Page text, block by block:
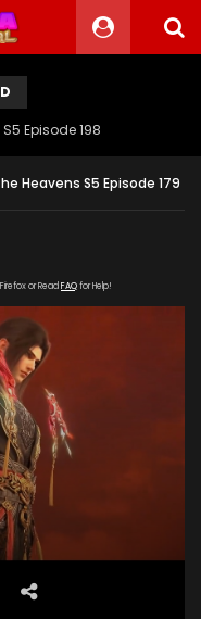
Episode 198
Heavens S5 Episode 179
or Read FAQfor Help!